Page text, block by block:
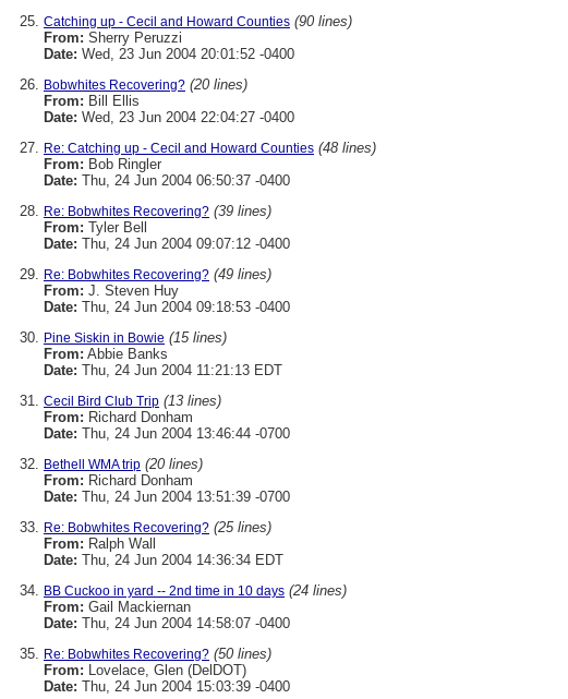
Catching up - Cecil and Howard Counties (90 lines)
From: Sherry Peruzzi
Date: Wed, 23 Jun 2004 20:01:52 -0400
Bobwhites Recovering? (20 lines)
From: Bill Ellis
Date: Wed, 23 Jun 2004 22:04:27 -0400
Re: Catching up - Cecil and Howard Counties (48 lines)
From: Bob Ringler
Date: Thu, 24 Jun 2004 06:50:37 -0400
Re: Bobwhites Recovering? (39 lines)
From: Tyler Bell
Date: Thu, 24 Jun 2004 09:07:12 -0400
Re: Bobwhites Recovering? (49 lines)
From: J. Steven Huy
Date: Thu, 24 Jun 2004 09:18:53 -0400
Pine Siskin in Bowie (15 lines)
From: Abbie Banks
Date: Thu, 24 Jun 2004 11:21:13 EDT
Cecil Bird Club Trip (13 lines)
From: Richard Donham
Date: Thu, 24 Jun 2004 13:46:44 -0700
Bethell WMA trip (20 lines)
From: Richard Donham
Date: Thu, 24 Jun 2004 13:51:39 -0700
Re: Bobwhites Recovering? (25 lines)
From: Ralph Wall
Date: Thu, 24 Jun 2004 14:36:34 EDT
BB Cuckoo in yard -- 2nd time in 10 days (24 lines)
From: Gail Mackiernan
Date: Thu, 24 Jun 2004 14:58:07 -0400
Re: Bobwhites Recovering? (50 lines)
From: Lovelace, Glen (DelDOT)
Date: Thu, 24 Jun 2004 15:03:39 -0400